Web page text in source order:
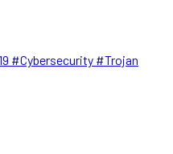
#Cybersecurity #Trojan